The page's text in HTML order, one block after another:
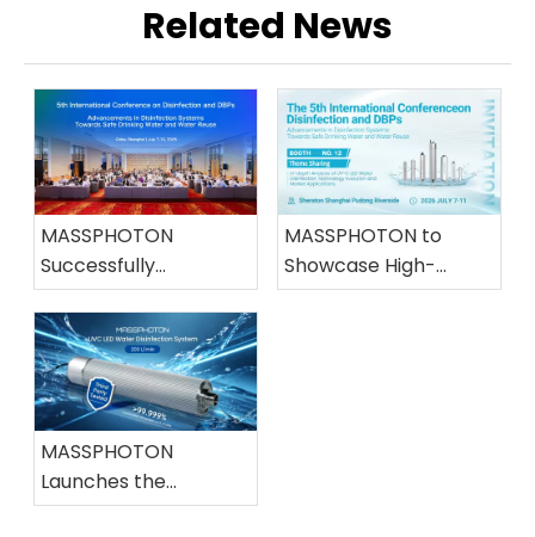
Related News
MASSPHOTON
Successfully
Concludes Its
Participation in the
5th International
Conference on
Disinfection and DBPs
MASSPHOTON to
Showcase High-
Efficiency UVC LED
MASSPHOTON
Launches the
Industry's First 200